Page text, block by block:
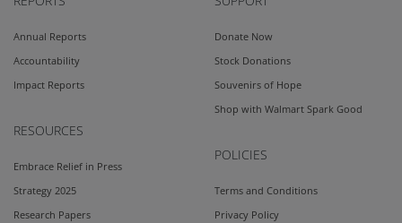
Annual Reports
Accountability
Impact Reports
RESOURCES
Embrace Relief in Press
Strategy 2025
Research Papers
Donate Now
Stock Donations
Souvenirs of Hope
Shop with Walmart Spark Good
POLICIES
Terms and Conditions
Privacy Policy